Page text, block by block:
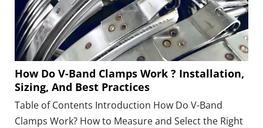
How Do V-Band Clamps Work ? Installation,
Sizing, And Best Practices
Table of Contents Introduction How Do V-Band
Clamps Work? How to Measure and Select the Right